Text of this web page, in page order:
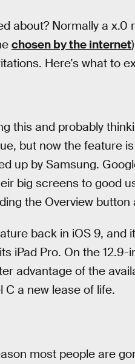
about? Normally a
chosen by the internet
Here’s what to
this and probably
but now the feature
up by Samsung.
big screens to good
the Overview
back in iOS 9, and
iPad Pro. On the
advantage of the
C a new lease of life.
most people are